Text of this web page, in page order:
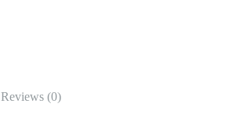
Reviews (0)